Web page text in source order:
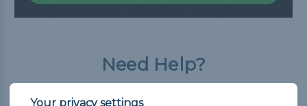
Need Help?
Our Frequently Asked Questions page has